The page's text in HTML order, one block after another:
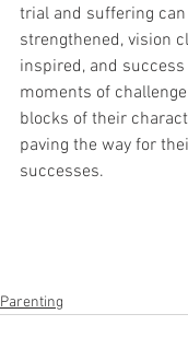
trial and suffering
strengthened, vision
inspired, and success
moments of
blocks of their
paving the way for
successes.
Parenting